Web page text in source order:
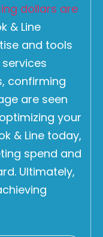
dollars are
& Line
and tools
confirming
are seen
your
& Line today,
spend and
Ultimately,